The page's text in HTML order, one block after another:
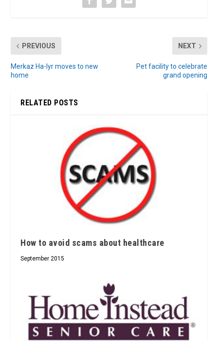
PREVIOUS
Merkaz Ha-Iyr moves to new
home
NEXT
Pet facility to celebrate
grand opening
RELATED POSTS
How to avoid scams about healthcare
September 2015